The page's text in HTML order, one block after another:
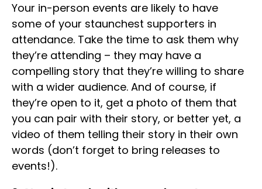
Your in-person events are likely to have
some of your staunchest supporters in
attendance. Take the time to ask them why
they’re attending – they may have a
compelling story that they’re willing to share
with a wider audience. And of course, if
they’re open to it, get a photo of them that
you can pair with their story, or better yet, a
video of them telling their story in their own
words (don’t forget to bring releases to
events!).